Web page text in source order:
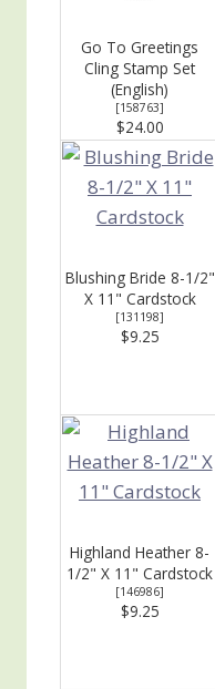
Go To Greetings
Cling Stamp Set
(English)
[158763]
$24.00
Blushing Bride 8-1/2"
X 11" Cardstock
[131198]
$9.25
Highland Heather 8-
1/2" X 11" Cardstock
[146986]
$9.25